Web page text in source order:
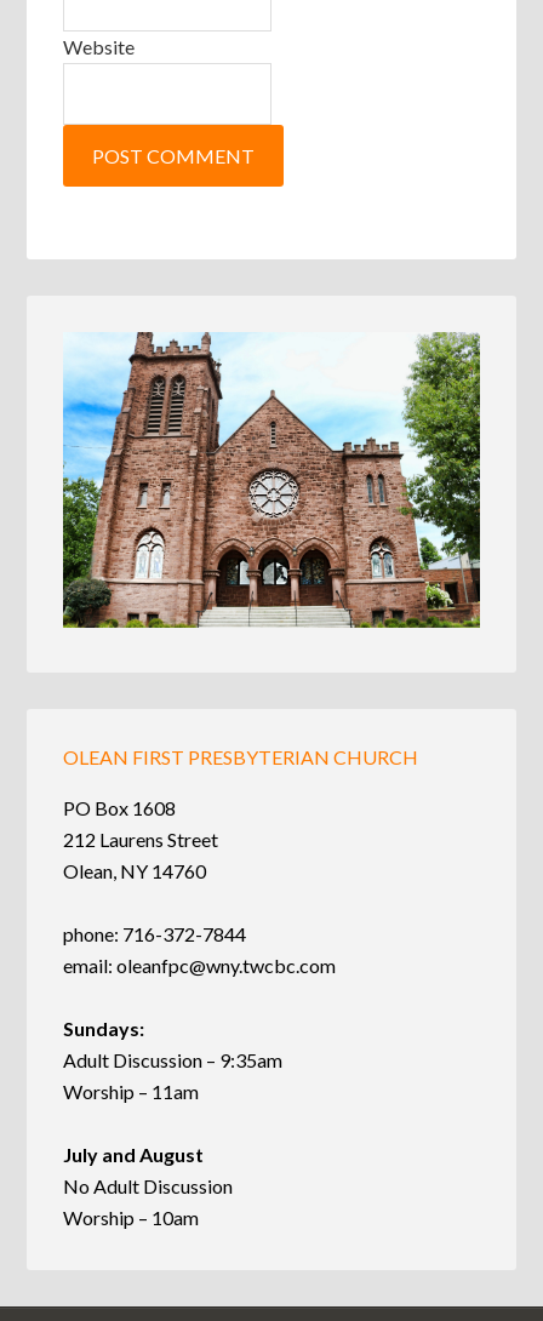
Website
OLEAN FIRST PRESBYTERIAN CHURCH
PO Box 1608
212 Laurens Street
Olean, NY 14760
phone: 716-372-7844
email:oleanfpc@wny.twcbc.com
Sundays:
Adult Discussion – 9:35am
Worship – 11am
July and August
No Adult Discussion
Worship – 10am